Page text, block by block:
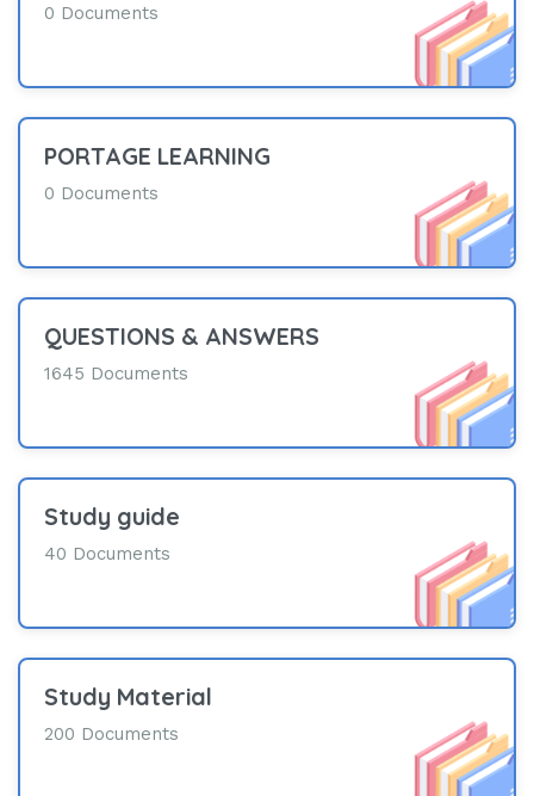
0 Documents
PORTAGE LEARNING
0 Documents
QUESTIONS & ANSWERS
1645 Documents
Study guide
40 Documents
Study Material
200 Documents